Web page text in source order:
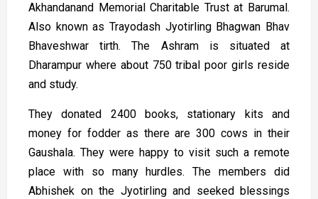
Akhandanand Memorial Charitable Trust at Barumal.
Also known as Trayodash Jyotirling Bhagwan Bhav
Bhaveshwar tirth. The Ashram is situated at
Dharampur where about 750 tribal poor girls reside
and study.
They donated 2400 books, stationary kits and
money for fodder as there are 300 cows in their
Gaushala. They were happy to visit such a remote
place with so many hurdles. The members did
Abhishek on the Jyotirling and seeked blessings